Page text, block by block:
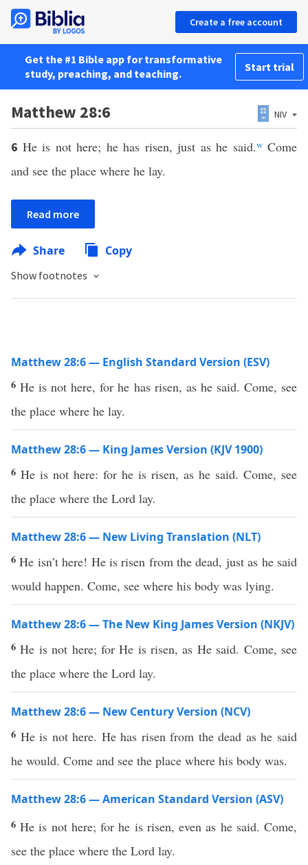
Create a free account
Get the #1 Bible app for transformative
study, preaching, and teaching.
Start trial
Matthew 28:6 NIV
6 He is not here; he has risen, just as he said.wCome
and see the place where he lay.
Read more
Share Copy
Show footnotes
Matthew 28:6 — English Standard Version (ESV)
6He is not here, for he has risen, as he said. Come, see
the place where he lay.
Matthew 28:6 — King James Version (KJV 1900)
6 He is not here: for he is risen, as he said. Come, see
the place where the Lord lay.
Matthew 28:6 — New Living Translation (NLT)
6He isn’t here! He is risen from the dead, just as he said
would happen. Come, see where his body was lying.
Matthew 28:6 — The New King James Version (NKJV)
6He is not here; for He is risen, as He said. Come, see
the place where the Lord lay.
Matthew 28:6 — New Century Version (NCV)
6 He is not here. He has risen from the dead as he said
he would. Come and see the place where his body was.
Matthew 28:6 — American Standard Version (ASV)
6He is not here; for he is risen, even as he said. Come,
see the place where the Lord lay.